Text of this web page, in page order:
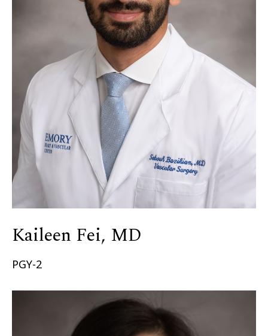
Kaileen Fei, MD
PGY-2